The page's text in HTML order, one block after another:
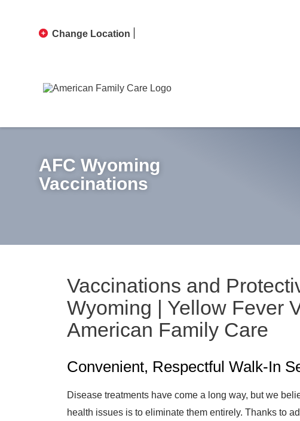
AFC Wyoming
Vaccinations
Vaccinations and
Wyoming | Yellow Fever
American Family Care
Convenient, Respectful Walk-In
Disease treatments have come a long way, but we
health issues is to eliminate them entirely. Thanks to